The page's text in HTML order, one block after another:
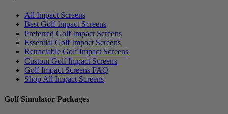
All Impact Screens
Best Golf Impact Screens
Preferred Golf Impact Screens
Essential Golf Impact Screens
Retractable Golf Impact Screens
Custom Golf Impact Screens
Golf Impact Screens FAQ
Shop All Impact Screens
Golf Simulator Packages